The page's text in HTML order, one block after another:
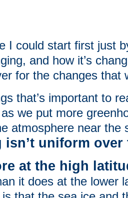
I could start first just
and how it’s
for the changes that
that’s important to
we put more
atmosphere near the
isn’t uniform over
at the high
it does at the lower